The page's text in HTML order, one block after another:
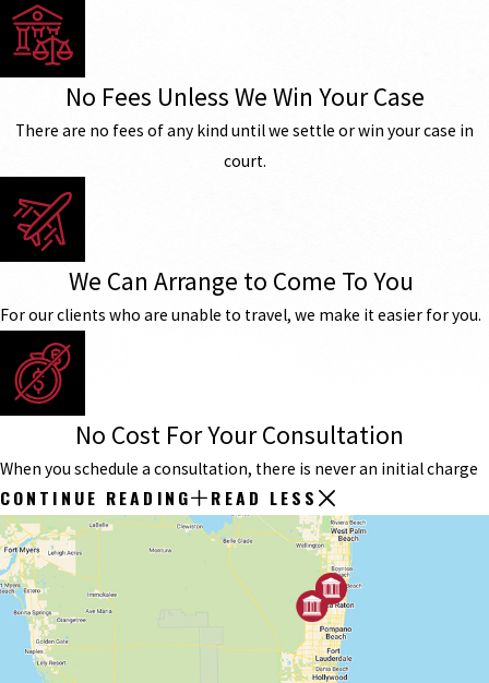
No Fees Unless We Win Your Case
There are no fees of any kind until we settle or win your case in
court.
We Can Arrange to Come To You
For our clients who are unable to travel, we make it easier for you.
No Cost For Your Consultation
When you schedule a consultation, there is never an initial charge
CONTINUE READING READ LESS